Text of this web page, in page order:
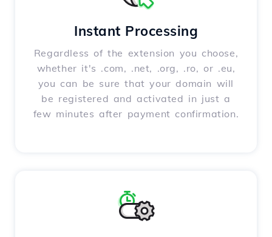
Instant Processing
Regardless of the extension you choose,
whether it's .com, .net, .org, .ro, or .eu,
you can be sure that your domain will
be registered and activated in just a
few minutes after payment confirmation.